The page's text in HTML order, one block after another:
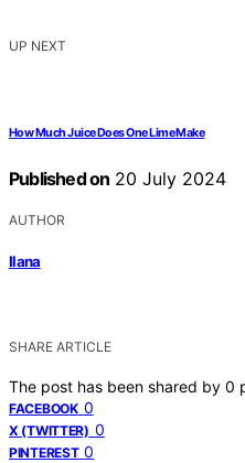
UP NEXT
How Much Juice Does One Lime Make
Published on 20 July 2024
AUTHOR
Ilana
SHARE ARTICLE
The post has been shared by 0
FACEBOOK 0
X (TWITTER) 0
PINTEREST 0